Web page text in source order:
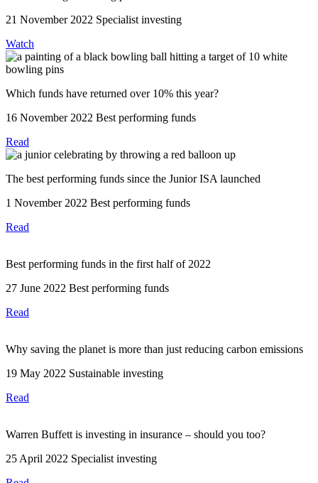
21 November 2022 Specialist investing
Watch
Which funds have returned over 10% this year?
16 November 2022 Best performing funds
Read
The best performing funds since the Junior ISA launched
1 November 2022 Best performing funds
Read
Best performing funds in the first half of 2022
27 June 2022 Best performing funds
Read
Why saving the planet is more than just reducing carbon emissions
19 May 2022 Sustainable investing
Read
Warren Buffett is investing in insurance – should you too?
25 April 2022 Specialist investing